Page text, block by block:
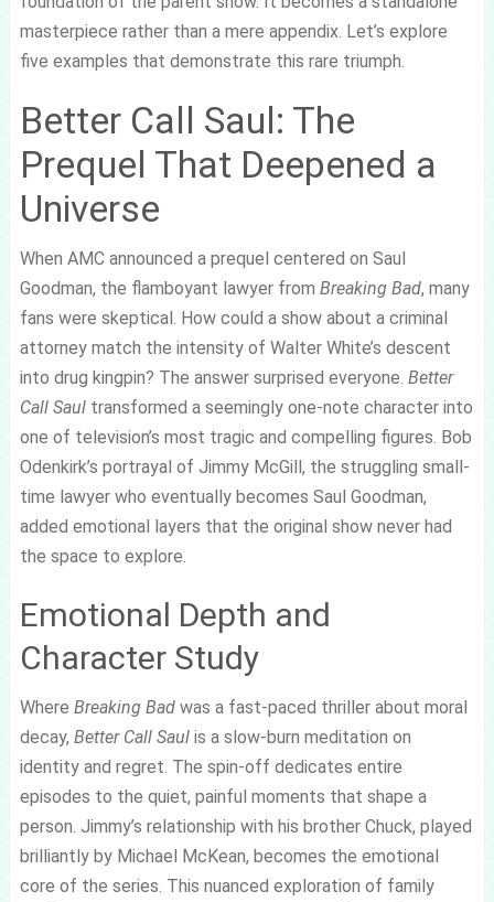
masterpiece rather than a mere appendix. Let’s explore
five examples that demonstrate this rare triumph.
Better Call Saul: The
Prequel That Deepened a
Universe
When AMC announced a prequel centered on Saul
Goodman, the flamboyant lawyer from Breaking Bad, many
fans were skeptical. How could a show about a criminal
attorney match the intensity of Walter White’s descent
into drug kingpin? The answer surprised everyone. Better
Call Saultransformed a seemingly one-note character into
one of television’s most tragic and compelling figures. Bob
Odenkirk’s portrayal of Jimmy McGill, the struggling small-
time lawyer who eventually becomes Saul Goodman,
added emotional layers that the original show never had
the space to explore.
Emotional Depth and
Character Study
Where Breaking Badwas a fast-paced thriller about moral
decay, Better Call Saulis a slow-burn meditation on
identity and regret. The spin-off dedicates entire
episodes to the quiet, painful moments that shape a
person. Jimmy’s relationship with his brother Chuck, played
brilliantly by Michael McKean, becomes the emotional
core of the series. This nuanced exploration of family